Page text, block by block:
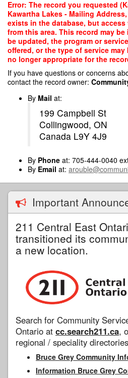
Skip
main
content
Error: The record you requested
Kawartha Lakes - Mailing
exists in the database, but
from this area. This record may
be updated, the program or
offered, or the type of service
no longer appropriate for the
If you have questions or concerns
contact the record owner:
By Mail at:
199 Campbell St
Collingwood, ON
Canada L9Y 4J9
By Phone at: 705-444-0040
By Email at:
Important
211 Central East
transitioned its
a new location.
Search for Community
Ontario at cc.search211.ca,
regional / speciality
Bruce Grey Community
Information Bruce Grey